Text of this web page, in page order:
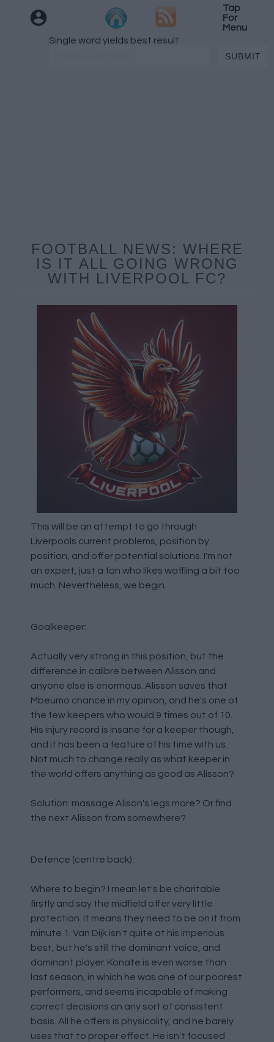
Tap
For
Menu
Single word yields best result
FOOTBALL NEWS: WHERE
IS IT ALL GOING WRONG
WITH LIVERPOOL FC?
This will be an attempt to go through
Liverpools current problems, position by
position, and offer potential solutions. I'm not
an expert, just a fan who likes waffling a bit too
much. Nevertheless, we begin.
Goalkeeper:
Actually very strong in this position, but the
difference in calibre between Alisson and
anyone else is enormous. Alisson saves that
Mbeumo chance in my opinion, and he's one of
the few keepers who would 9 times out of 10.
His injury record is insane for a keeper though,
and it has been a feature of his time with us.
Not much to change really as what keeper in
the world offers anything as good as Alisson?
Solution: massage Alison's legs more? Or find
the next Alisson from somewhere?
Defence (centre back) :
Where to begin? I mean let's be charitable
firstly and say the midfield offer very little
protection. It means they need to be on it from
minute 1. Van Dijk isn't quite at his imperious
best, but he's still the dominant voice, and
dominant player. Konate is even worse than
last season, in which he was one of our poorest
performers, and seems incapable of making
correct decisions on any sort of consistent
basis. All he offers is physicality, and he barely
uses that to proper effect. He isn't focused